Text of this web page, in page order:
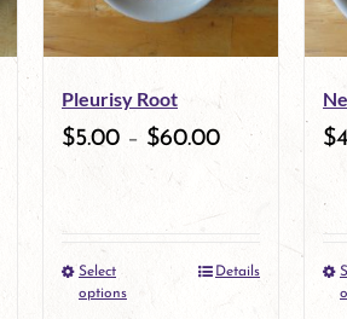
options
be
Pleurisy Root
$5.00 – $60.00
Select
options
This
Details
$